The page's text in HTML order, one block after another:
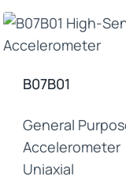
B07B01
General
Accelerometer
Uniaxial